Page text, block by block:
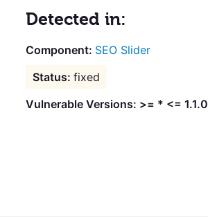
Detected in:
SEO Slider
fixed
Vulnerable Versions: >= * <= 1.1.0